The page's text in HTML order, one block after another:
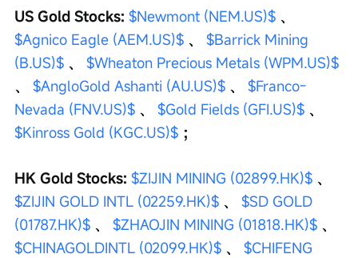
US Gold Stocks: $Newmont (NEM.US)$ 、
$Agnico Eagle (AEM.US)$ 、 $Barrick Mining
(B.US)$ 、 $Wheaton Precious Metals (WPM.US)$
、 $AngloGold Ashanti (AU.US)$ 、 $Franco-
Nevada (FNV.US)$ 、 $Gold Fields (GFI.US)$ 、
$Kinross Gold (KGC.US)$ ；
HK Gold Stocks: $ZIJIN MINING (02899.HK)$ 、
$ZIJIN GOLD INTL (02259.HK)$ 、 $SD GOLD
(01787.HK)$ 、 $ZHAOJIN MINING (01818.HK)$ 、
$CHINAGOLDINTL (02099.HK)$ 、 $CHIFENG